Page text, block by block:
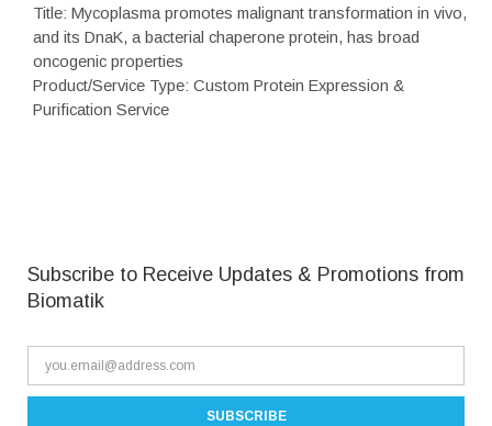
Title: Mycoplasma promotes malignant transformation in vivo,
and its DnaK, a bacterial chaperone protein, has broad
oncogenic properties
Product/Service Type: Custom Protein Expression &
Purification Service
Subscribe to Receive Updates & Promotions from
Biomatik